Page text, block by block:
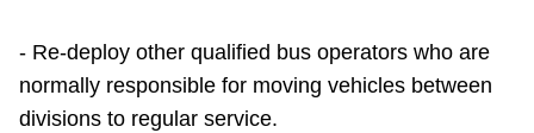
- Re-deploy other qualified bus operators who are
normally responsible for moving vehicles between
divisions to regular service.